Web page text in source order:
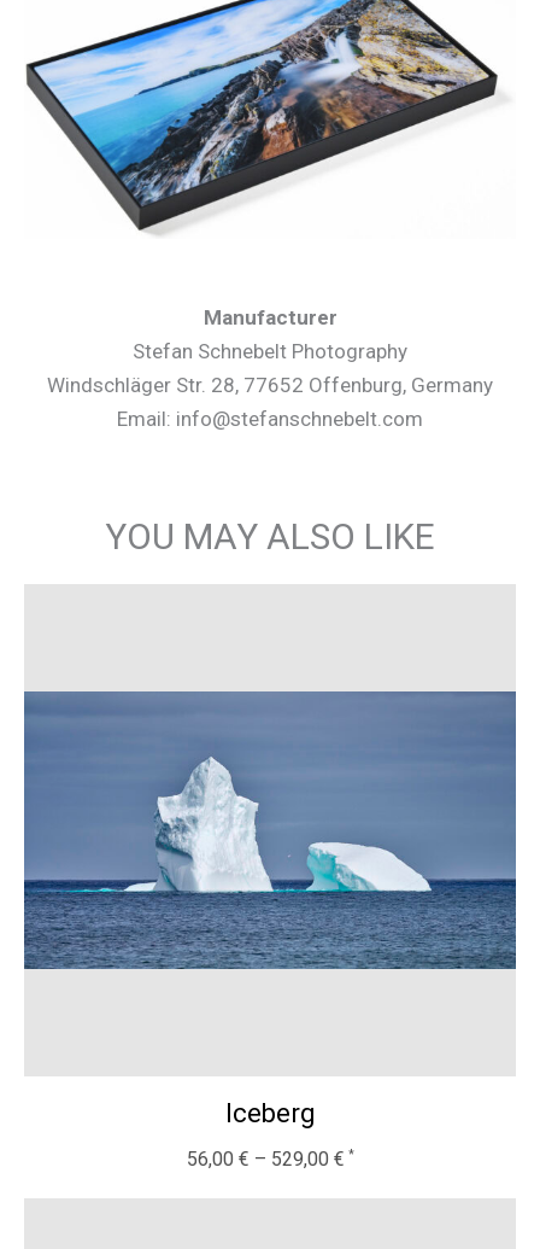
Manufacturer
Stefan Schnebelt Photography
Windschläger Str. 28, 77652 Offenburg, Germany
Email: info@stefanschnebelt.com
YOU MAY ALSO LIKE
Iceberg
56,00 € – 529,00 €